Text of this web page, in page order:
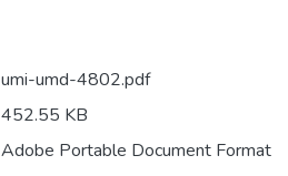
umi-umd-4802.pdf
452.55 KB
Adobe Portable Document Format